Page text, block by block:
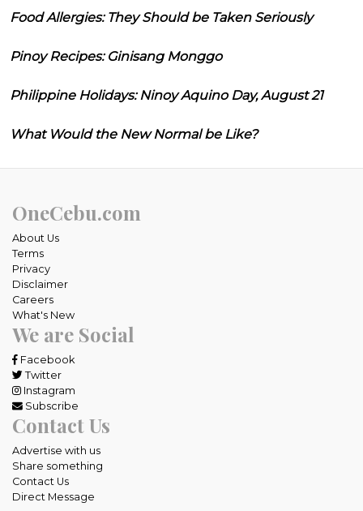
Food Allergies: They Should be Taken Seriously
Pinoy Recipes: Ginisang Monggo
Philippine Holidays: Ninoy Aquino Day, August 21
What Would the New Normal be Like?
OneCebu.com
About Us
Terms
Privacy
Disclaimer
Careers
What's New
We are Social
Facebook
Twitter
Instagram
Subscribe
Contact Us
Advertise with us
Share something
Contact Us
Direct Message